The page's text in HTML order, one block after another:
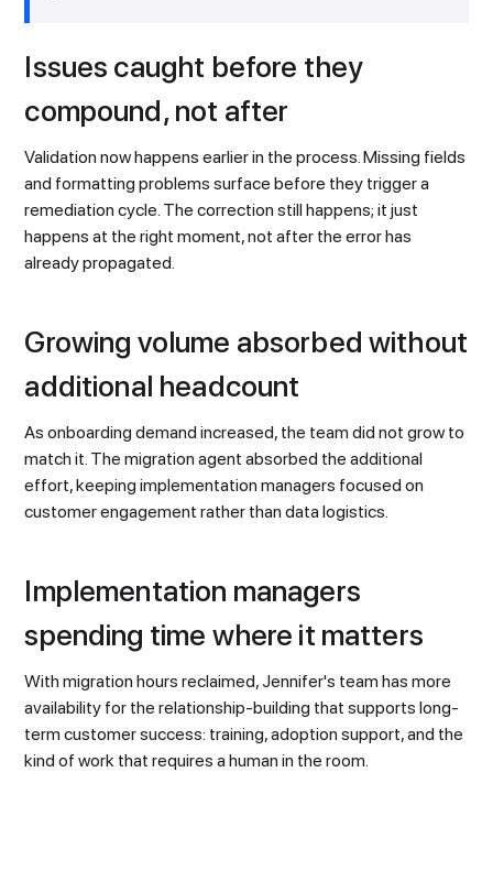
Issues caught before they
compound, not after
Validation now happens earlier in the process. Missing fields
and formatting problems surface before they trigger a
remediation cycle. The correction still happens; it just
happens at the right moment, not after the error has
already propagated.
Growing volume absorbed without
additional headcount
As onboarding demand increased, the team did not grow to
match it. The migration agent absorbed the additional
effort, keeping implementation managers focused on
customer engagement rather than data logistics.
Implementation managers
spending time where it matters
With migration hours reclaimed, Jennifer's team has more
availability for the relationship-building that supports long-
term customer success: training, adoption support, and the
kind of work that requires a human in the room.